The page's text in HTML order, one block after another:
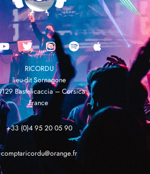
RICORDU
lieu-dit Sornagone
Bastelicaccia – Corsica
France
+33 (0)4 95 20 05 90
comptaricordu@orange.fr